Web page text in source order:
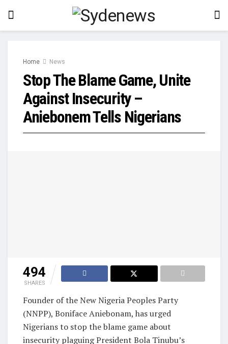
Home News
Stop The Blame Game, Unite
Against Insecurity –
Aniebonem Tells Nigerians
494
SHARES
Founder of the New Nigeria Peoples Party
(NNPP), Boniface Aniebonam, has urged
Nigerians to stop the blame game about
insecurity plaguing President Bola Tinubu’s